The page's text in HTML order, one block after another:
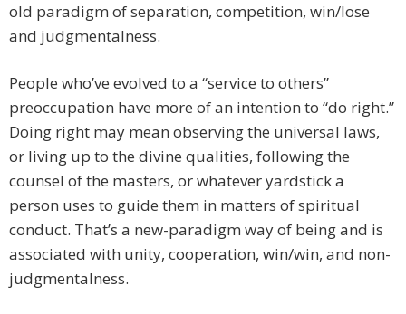
old paradigm of separation, competition, win/lose
and judgmentalness.
People who’ve evolved to a “service to others”
preoccupation have more of an intention to “do right.”
Doing right may mean observing the universal laws,
or living up to the divine qualities, following the
counsel of the masters, or whatever yardstick a
person uses to guide them in matters of spiritual
conduct. That’s a new-paradigm way of being and is
associated with unity, cooperation, win/win, and non-
judgmentalness.